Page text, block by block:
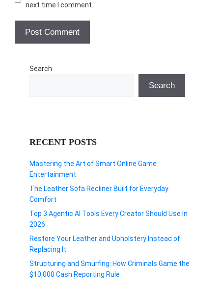
next time I comment.
Search
Search
RECENT POSTS
Mastering the Art of Smart Online Game
Entertainment
The Leather Sofa Recliner Built for Everyday
Comfort
Top 3 Agentic AI Tools Every Creator Should Use In
2026
Restore Your Leather and Upholstery Instead of
Replacing It
Structuring and Smurfing: How Criminals Game the
$10,000 Cash Reporting Rule